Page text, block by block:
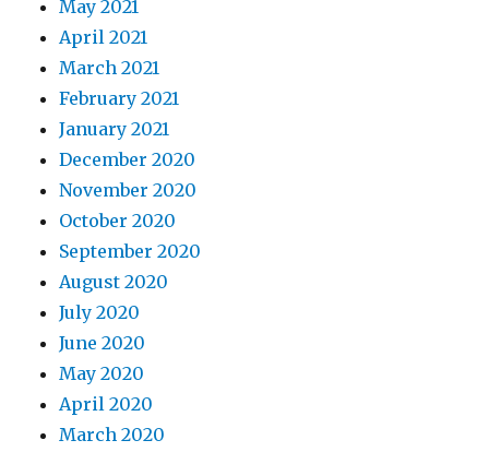
May 2021
April 2021
March 2021
February 2021
January 2021
December 2020
November 2020
October 2020
September 2020
August 2020
July 2020
June 2020
May 2020
April 2020
March 2020